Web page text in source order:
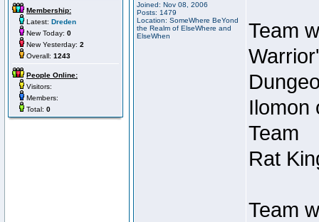
Membership:
Latest: Dreden
New Today: 0
New Yesterday: 2
Overall: 1243
People Online:
Visitors:
Members:
Total: 0
Joined: Nov 08, 2006
Posts: 1479
Location: SomeWhere BeYond
the Realm of ElseWhere and
ElseWhen
Team
Warrior'
Ilomon
Team
Rat
Team